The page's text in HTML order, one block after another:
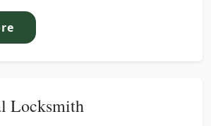
Locksmith